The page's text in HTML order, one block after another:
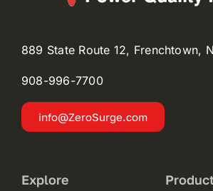
889 State Route 12, Frenchtown,
908-996-7700
info@ZeroSurge.com
Explore